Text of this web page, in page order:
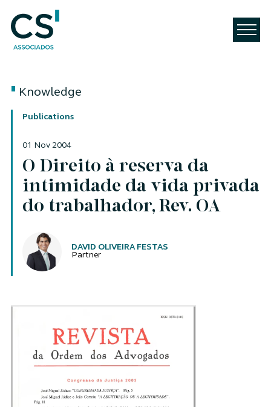
Knowledge
Publications
01 Nov 2004
O Direito à reserva da
intimidade da vida privada
do trabalhador, Rev. OA
Authors
DAVID OLIVEIRA FESTAS
Partner